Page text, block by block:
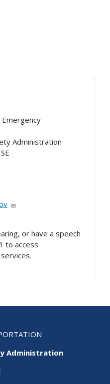
Emergency
Administration
or have a speech
to access
Administration